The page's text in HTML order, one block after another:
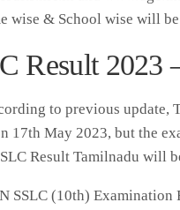
wise & School wise will
Result 2023
to previous update,
17th May 2023, but the
Result Tamilnadu will
SSLC (10th)